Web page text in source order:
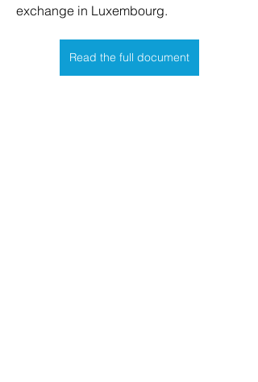
exchange in Luxembourg.
Read the full document